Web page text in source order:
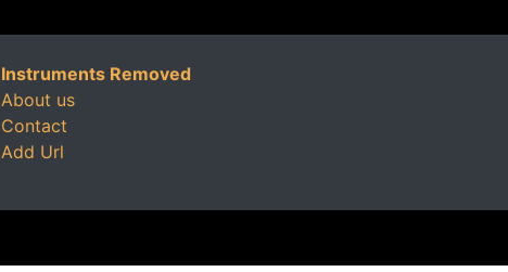
Instruments Removed
About us
Contact
Add Url